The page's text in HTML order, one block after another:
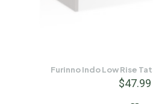
Furinno Indo Low Rise
$47.99